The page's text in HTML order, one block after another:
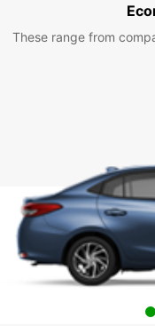
These range from